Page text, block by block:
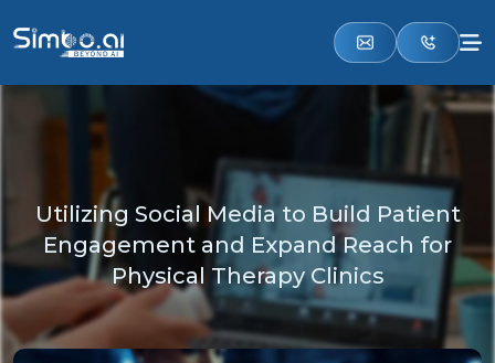
Utilizing Social Media to Build Patient
Engagement and Expand Reach for
Physical Therapy Clinics